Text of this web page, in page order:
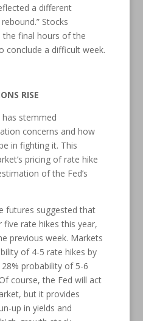
a different
Stocks
the final hours of the
conclude a difficult week.
RISE
stemmed
concerns and how
in fighting it. This
pricing of rate hike
of the Fed’s
futures suggested that
rate hikes this year,
previous week. Markets
of 4-5 rate hikes by
probability of 5-6
course, the Fed will act
but it provides
up in yields and